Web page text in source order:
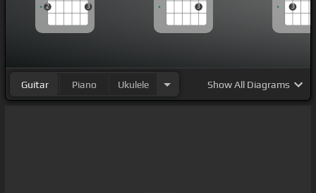
2
3
3
3
Guitar Piano Ukulele ShowAll Diagrams